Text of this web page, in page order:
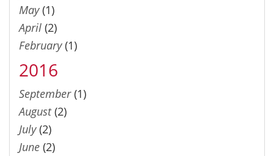
May(1)
April (2)
February(1)
2016
September(1)
August(2)
July(2)
June (2)